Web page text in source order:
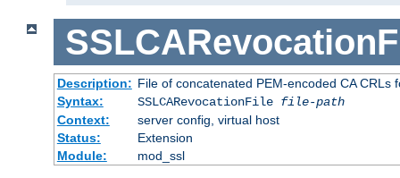
Description: File of concatenated PEM-encoded CA CRLs
Syntax:
SSLCARevocationFile file-path
Context:
server config, virtual host
Status:
Extension
Module:
mod_ssl